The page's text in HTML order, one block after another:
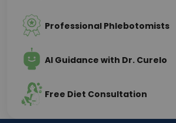
Professional Phlebotomists
AI Guidance with Dr. Curelo
Free Diet Consultation